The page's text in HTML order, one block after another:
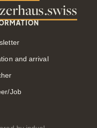
and arrival
Job